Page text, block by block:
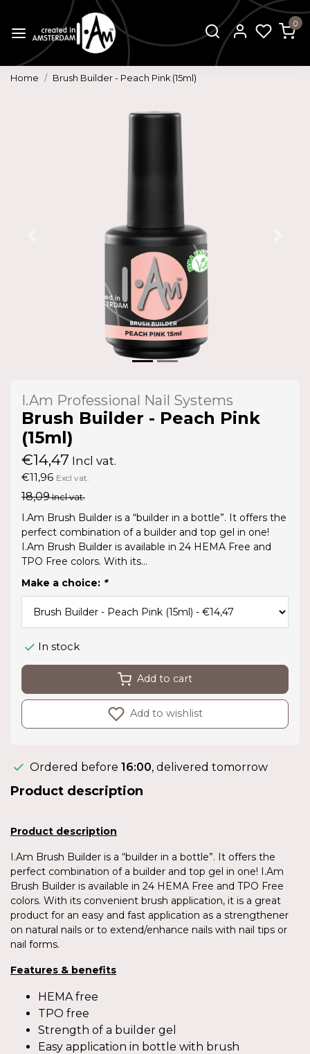
0
Home Brush Builder - Peach Pink (15ml)
I.Am Professional Nail Systems
Brush Builder - Peach Pink
(15ml)
€14,47 Incl vat.
€11,96 Excl vat.
18,09Incl vat.
I.Am Brush Builder is a “builder in a bottle”. It offers the
perfect combination of a builder and top gel in one!
I.Am Brush Builder is available in 24 HEMA Free and
TPO Free colors. With its...
Make a choice: *
In stock
Add to cart
Add to wishlist
Ordered before 16:00, delivered tomorrow
Product description
Product description
I.Am Brush Builder is a “builder in a bottle”. It offers the
perfect combination of a builder and top gel in one! I.Am
Brush Builder is available in 24 HEMA Free and TPO Free
colors. With its convenient brush application, it is a great
product for an easy and fast application as a strengthener
on natural nails or to extend/enhance nails with nail tips or
nail forms.
Features & benefits
HEMA free
TPO free
Strength of a builder gel
Easy application in bottle with brush